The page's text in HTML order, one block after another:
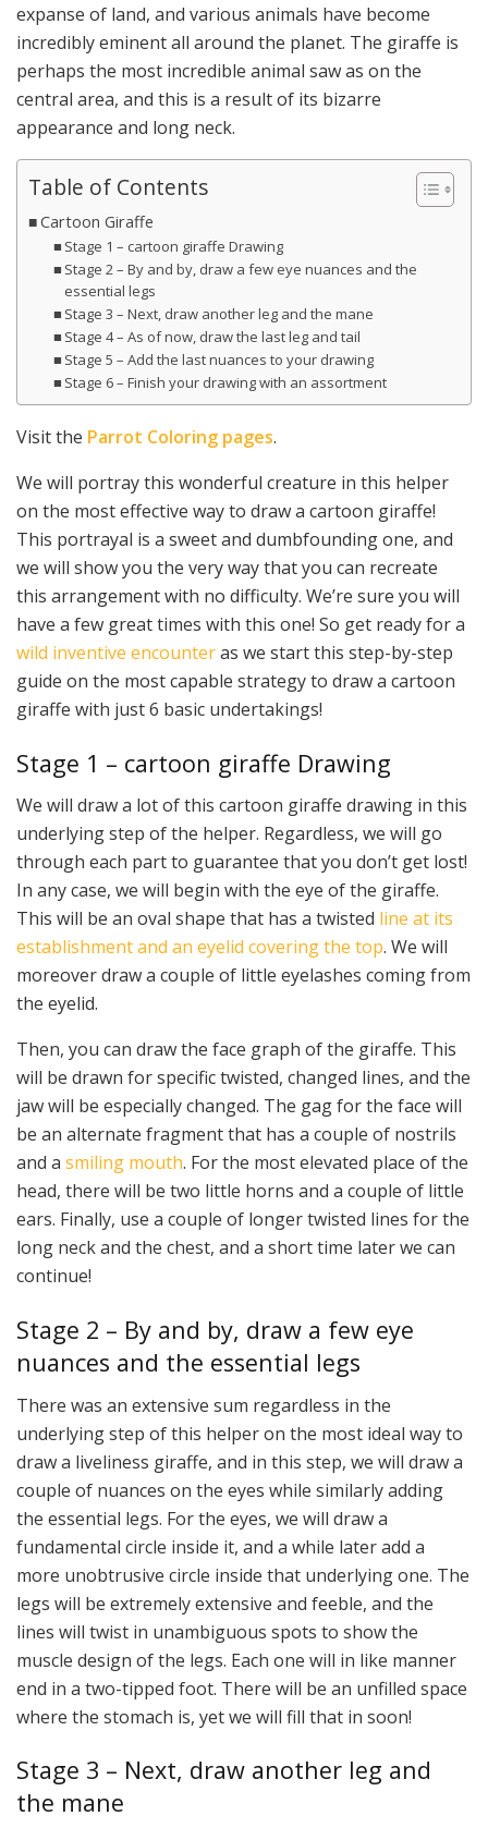
expanse of land, and various animals have become
incredibly eminent all around the planet. The giraffe is
perhaps the most incredible animal saw as on the
central area, and this is a result of its bizarre
appearance and long neck.
Table of Contents
Cartoon Giraffe
Stage 1 – cartoon giraffe Drawing
Stage 2 – By and by, draw a few eye nuances and the
essential legs
Stage 3 – Next, draw another leg and the mane
Stage 4 – As of now, draw the last leg and tail
Stage 5 – Add the last nuances to your drawing
Stage 6 – Finish your drawing with an assortment
Visit the Parrot Coloring pages.
We will portray this wonderful creature in this helper
on the most effective way to draw a cartoon giraffe!
This portrayal is a sweet and dumbfounding one, and
we will show you the very way that you can recreate
this arrangement with no difficulty. We’re sure you will
have a few great times with this one! So get ready for a
wild inventive encounteras we start this step-by-step
guide on the most capable strategy to draw a cartoon
giraffe with just 6 basic undertakings!
Stage 1 – cartoon giraffe Drawing
We will draw a lot of this cartoon giraffe drawing in this
underlying step of the helper. Regardless, we will go
through each part to guarantee that you don’t get lost!
In any case, we will begin with the eye of the giraffe.
This will be an oval shape that has a twisted line at its
establishment and an eyelid covering the top. We will
moreover draw a couple of little eyelashes coming from
the eyelid.
Then, you can draw the face graph of the giraffe. This
will be drawn for specific twisted, changed lines, and the
jaw will be especially changed. The gag for the face will
be an alternate fragment that has a couple of nostrils
and a smiling mouth. For the most elevated place of the
head, there will be two little horns and a couple of little
ears. Finally, use a couple of longer twisted lines for the
long neck and the chest, and a short time later we can
continue!
Stage 2 – By and by, draw a few eye
nuances and the essential legs
There was an extensive sum regardless in the
underlying step of this helper on the most ideal way to
draw a liveliness giraffe, and in this step, we will draw a
couple of nuances on the eyes while similarly adding
the essential legs. For the eyes, we will draw a
fundamental circle inside it, and a while later add a
more unobtrusive circle inside that underlying one. The
legs will be extremely extensive and feeble, and the
lines will twist in unambiguous spots to show the
muscle design of the legs. Each one will in like manner
end in a two-tipped foot. There will be an unfilled space
where the stomach is, yet we will fill that in soon!
Stage 3 – Next, draw another leg and
the mane